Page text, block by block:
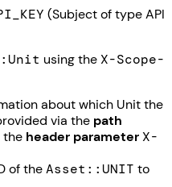
(Subject of type API
using theX-Scope-
about which Unit the
via the path
the header parameterX-
of theAsset::UNIT to